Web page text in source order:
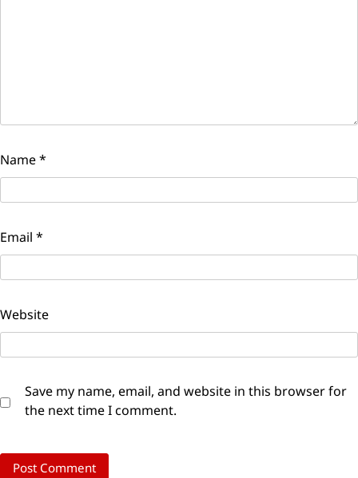
Name*
Email *
Website
Save my name, email, and website in this browser for
the next time I comment.